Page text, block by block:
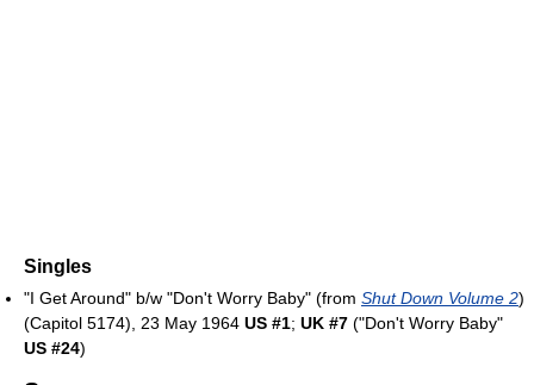
Singles
"I Get Around" b/w "Don't Worry Baby" (from Shut Down Volume 2)
(Capitol 5174), 23 May 1964 US #1; UK #7 ("Don't Worry Baby"
US #24)